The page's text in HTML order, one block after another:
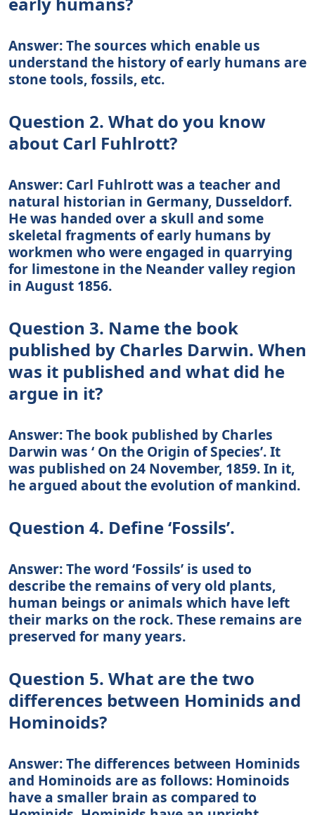
Answer: The sources which enable us
understand the history of early humans are
stone tools, fossils, etc.
Question 2. What do you know
about Carl Fuhlrott?
Answer: Carl Fuhlrott was a teacher and
natural historian in Germany, Dusseldorf.
He was handed over a skull and some
skeletal fragments of early humans by
workmen who were engaged in quarrying
for limestone in the Neander valley region
in August 1856.
Question 3. Name the book
published by Charles Darwin. When
was it published and what did he
argue in it?
Answer: The book published by Charles
Darwin was ‘ On the Origin of Species’. It
was published on 24 November, 1859. In it,
he argued about the evolution of mankind.
Question 4. Define ‘Fossils’.
Answer: The word ‘Fossils’ is used to
describe the remains of very old plants,
human beings or animals which have left
their marks on the rock. These remains are
preserved for many years.
Question 5. What are the two
differences between Hominids and
Hominoids?
Answer: The differences between Hominids
and Hominoids are as follows: Hominoids
have a smaller brain as compared to